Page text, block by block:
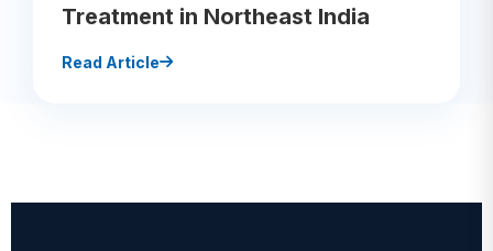
Treatment in Northeast India
Read Article